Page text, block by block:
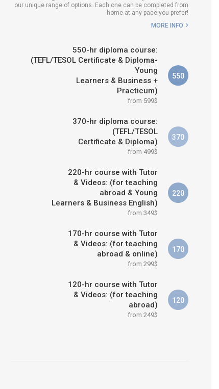
IS RIGHT FOR
our unique range of options. Each one can be completed from
home at any pace you prefer!
MORE INFO
550-hr diploma course:
(TEFL/TESOL Certificate & Diploma-
Young
Learners & Business +
Practicum)
from 599$
550
370-hr diploma course:
(TEFL/TESOL
Certificate & Diploma)
from 499$
370
220-hr course with Tutor
& Videos: (for teaching
abroad & Young
Learners & Business English)
from 349$
220
170-hr course with Tutor
& Videos: (for teaching
abroad & online)
from 299$
170
120-hr course with Tutor
& Videos: (for teaching
abroad)
from 249$
120